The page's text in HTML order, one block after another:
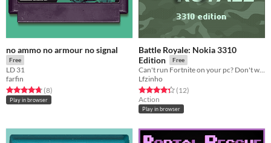
no ammo no armour no signal
Free
LD 31
farfin
Rated 4.8 out of 5 stars
(8total ratings
)
Play in browser
Battle Royale: Nokia 3310
Edition
Free
Can't run Fortnite on your pc? Don't worry, I have a solution.
Lfzinho
Rated 4.3 out of 5 stars
(12total ratings
)
Action
Play in browser